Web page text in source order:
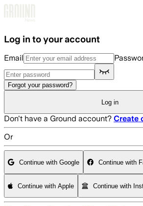
Log in to your account
Email
Forgot your password?
Log in
Don't have a Ground account? Create
Or
Continue with Google Continue with
Continue with Apple Continue with